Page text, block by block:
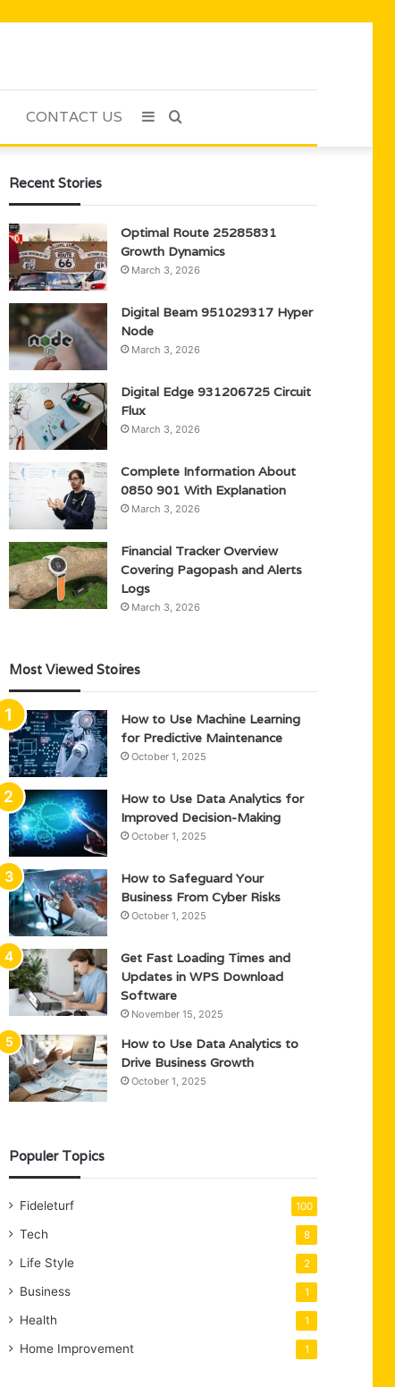
CONTACT US Search
Sidebar
Recent Stories
Optimal Route 25285831
Growth Dynamics
March 3, 2026
Digital Beam 951029317 Hyper
Node
March 3, 2026
Digital Edge 931206725 Circuit
Flux
March 3, 2026
Complete Information About
0850 901 With Explanation
March 3, 2026
Financial Tracker Overview
Covering Pagopash and Alerts
Logs
March 3, 2026
Most Viewed Stoires
How to Use Machine Learning
for Predictive Maintenance
October 1, 2025
How to Use Data Analytics for
Improved Decision-Making
October 1, 2025
How to Safeguard Your
Business From Cyber Risks
October 1, 2025
Get Fast Loading Times and
Updates in WPS Download
Software
November 15, 2025
How to Use Data Analytics to
Drive Business Growth
October 1, 2025
Populer Topics
Fideleturf 100
Tech 8
Life Style 2
Business 1
Health 1
Home Improvement 1